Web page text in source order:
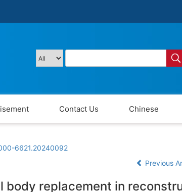
Contact Us Chinese
6621.20240092
Previous
replacement in